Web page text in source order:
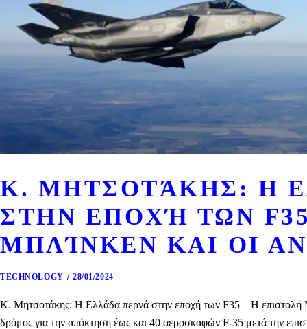
Κ. ΜΗΤΣΟΤΆΚΗΣ: Η
ΣΤΗΝ ΕΠΟΧΉ ΤΩΝ
ΜΠΛΊΝΚΕΝ ΚΑΙ ΟΙ
TECHNOLOGY 28/01/2024
Κ. Μητσοτάκης: Η Ελλάδα περνά στην εποχή των F35 – H επιστολή
δρόμος για την απόκτηση έως και 40 αεροσκαφών F-35 μετά την